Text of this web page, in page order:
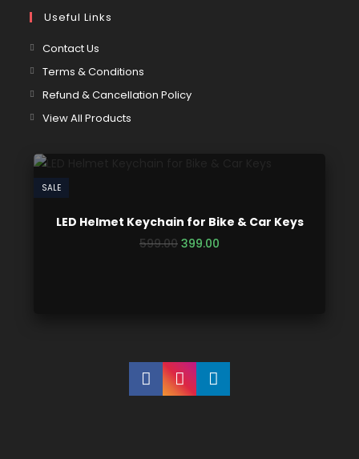
Useful Links
Contact Us
Terms & Conditions
Refund & Cancellation Policy
View All Products
SALE
LED Helmet Keychain for Bike & Car Keys
599.00 399.00